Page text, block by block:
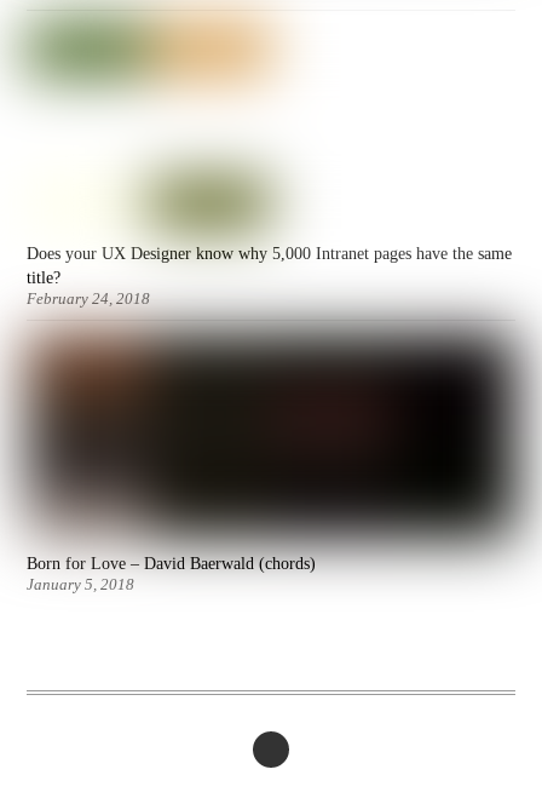
Does your UX Designer know why 5,000 Intranet pages have the same
title?
February 24, 2018
Born for Love – David Baerwald (chords)
January 5, 2018